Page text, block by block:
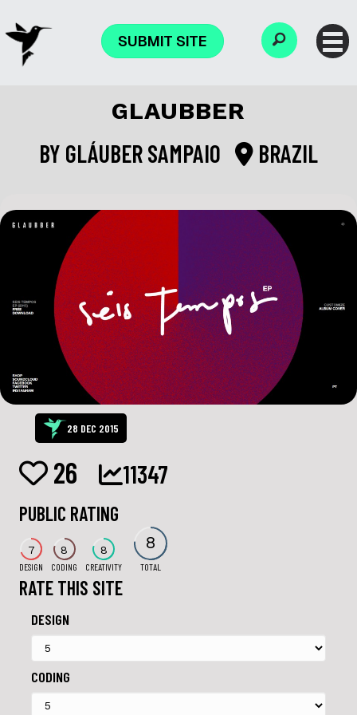
SUBMIT SITE
GLAUBBER
BY GLÁUBER SAMPAIO BRAZIL
28 DEC 2015
26 11347
PUBLIC RATING
7
DESIGN
8
CODING
8
CREATIVITY
8
TOTAL
RATE THIS SITE
DESIGN
CODING